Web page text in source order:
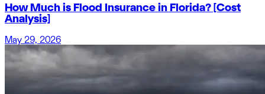
How Much is Flood Insurance in Florida? [Cost
Analysis]
May 29, 2026